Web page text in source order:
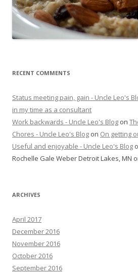
RECENT COMMENTS
Status meeting pain, gain - Uncle Leo's
in my time as a consultant
Work backwards - Uncle Leo's Blog on
Chores - Uncle Leo's Blog on On getting
Useful and enjoyable - Uncle Leo's Blog
Rochelle Gale Weber Detroit Lakes, MN
ARCHIVES
April 2017
December 2016
November 2016
October 2016
September 2016